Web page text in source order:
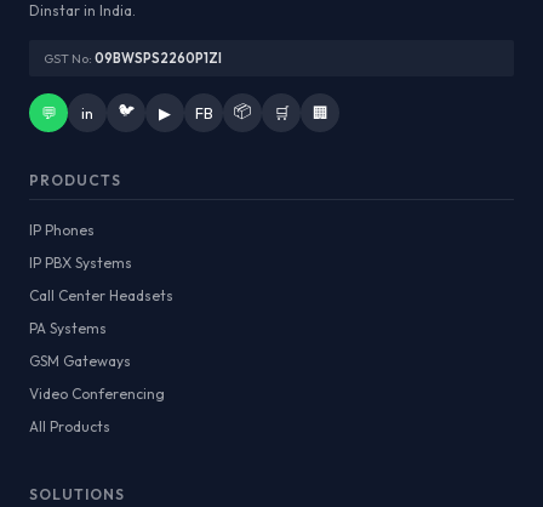
Dinstar in India.
GST No: 09BWSPS2260P1ZI
💬 in 🐦 ▶ FB 📦 🛒 🏢
PRODUCTS
IP Phones
IP PBX Systems
Call Center Headsets
PA Systems
GSM Gateways
Video Conferencing
All Products
SOLUTIONS